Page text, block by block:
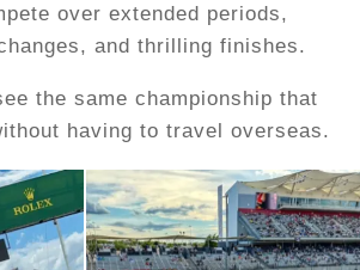
over extended periods,
and thrilling finishes.
the same championship that
having to travel overseas.